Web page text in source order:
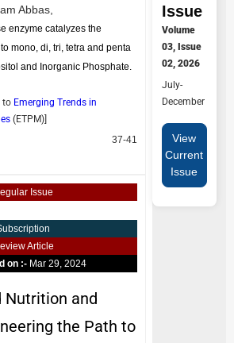
Abbas,
enzyme catalyzes the
mono, di, tri, tetra and penta
and Inorganic Phosphate.
to Emerging Trends in
(ETPM)]
37-41
Issue
Article
on :- Mar 29, 2024
Nutrition and
the Path to
Issue
Volume
03, Issue
02, 2026
July-
December
View
Current
Issue